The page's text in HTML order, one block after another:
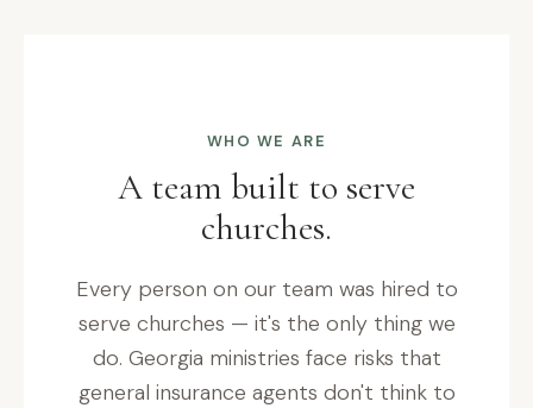
WHO WE ARE
A team built to serve
churches.
Every person on our team was hired to
serve churches — it's the only thing we
do. Georgia ministries face risks that
general insurance agents don't think to